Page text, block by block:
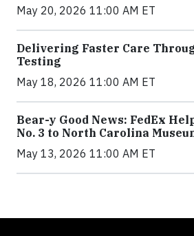
May 20, 2026 11:00 AM ET
Delivering Faster Care
Testing
May 18, 2026 11:00 AM ET
Bear-y Good News: FedEx
No. 3 to North Carolina
May 13, 2026 11:00 AM ET